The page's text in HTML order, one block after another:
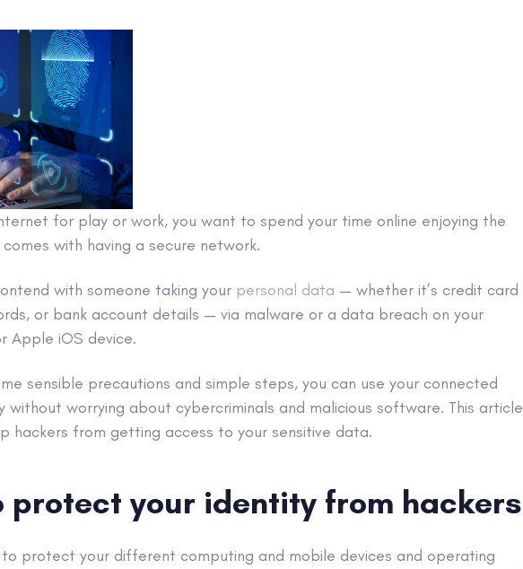
for play or work, you want to spend your time online enjoying the
with having a secure network.
with someone taking your personal data — whether it’s credit card
or bank account details — via malware or a data breach on your
Apple iOS device.
sensible precautions and simple steps, you can use your connected
without worrying about cybercriminals and malicious software. This article
hackers from getting access to your sensitive data.
protect your identity from hackers
protect your different computing and mobile devices and operating